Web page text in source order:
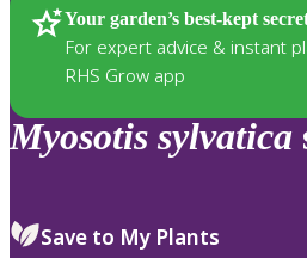
Your garden’s best-kept
For expert advice & instant
RHS Grow app
Plants
Myosotis sylvatica
Save to My Plants